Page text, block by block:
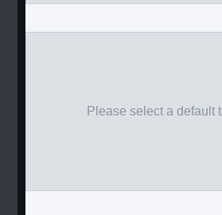
Please select a default